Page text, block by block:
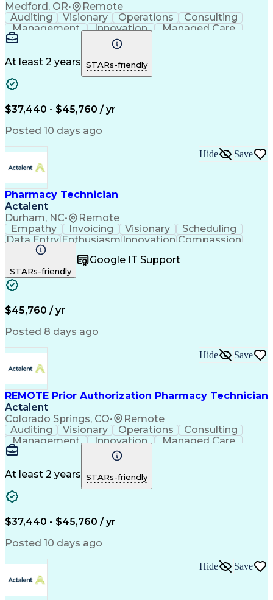
Medford, OR• Remote
Auditing Visionary Operations
Consulting
Management
Innovation
Managed Care
Microsoft Outlook
Pharmacy Operations
Medical Prescription
Clinical Documentation
At least 2 years STARs-friendly
$37,440 - $45,760 / yr
Posted 10 days ago
Pharmacy Technician
Actalent
Durham, NC• Remote
Hide Save
Empathy Invoicing Visionary
Scheduling
Data EntryEnthusiasm Innovation Compassion
Registration
Telecommuting Outbound Calls
Patient Safety
Clinical Pharmacy
Pharmacy Operations
Workflow Management
Medical Prescription
Artificial Intelligence
Management Information Systems
STARs-friendly
Google IT Support
$45,760 / yr
Posted 8 days ago
REMOTE Prior Authorization Pharmacy Technician
Actalent
Colorado Springs, CO• Remote
Hide Save
Auditing Visionary Operations
Consulting
Management
Innovation
Managed Care
Microsoft Outlook
Pharmacy Operations
Medical Prescription
Clinical Documentation
At least 2 years STARs-friendly
$37,440 - $45,760 / yr
Posted 10 days ago
Hide Save